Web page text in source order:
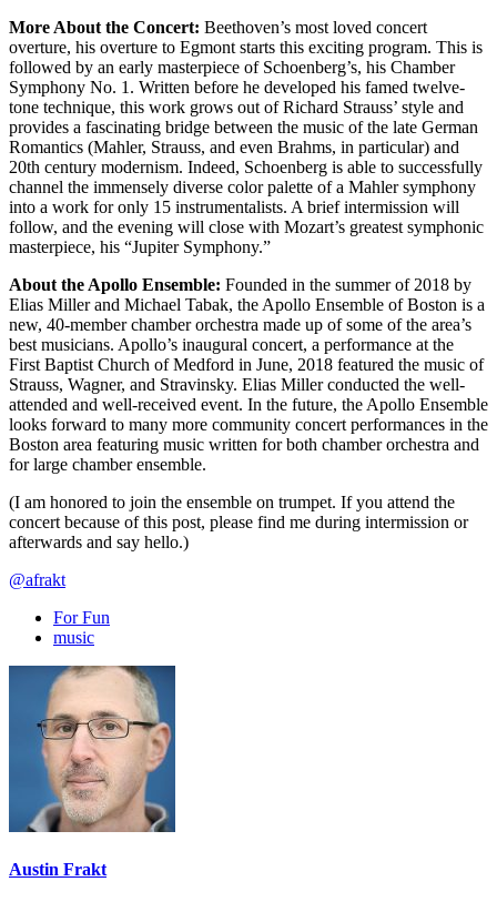
More About the Concert: Beethoven’s most loved concert
overture, his overture to Egmont starts this exciting program. This is
followed by an early masterpiece of Schoenberg’s, his Chamber
Symphony No. 1. Written before he developed his famed twelve-
tone technique, this work grows out of Richard Strauss’ style and
provides a fascinating bridge between the music of the late German
Romantics (Mahler, Strauss, and even Brahms, in particular) and
20th century modernism. Indeed, Schoenberg is able to successfully
channel the immensely diverse color palette of a Mahler symphony
into a work for only 15 instrumentalists. A brief intermission will
follow, and the evening will close with Mozart’s greatest symphonic
masterpiece, his “Jupiter Symphony.”
About the Apollo Ensemble: Founded in the summer of 2018 by
Elias Miller and Michael Tabak, the Apollo Ensemble of Boston is a
new, 40-member chamber orchestra made up of some of the area’s
best musicians. Apollo’s inaugural concert, a performance at the
First Baptist Church of Medford in June, 2018 featured the music of
Strauss, Wagner, and Stravinsky. Elias Miller conducted the well-
attended and well-received event. In the future, the Apollo Ensemble
looks forward to many more community concert performances in the
Boston area featuring music written for both chamber orchestra and
for large chamber ensemble.
(I am honored to join the ensemble on trumpet. If you attend the
concert because of this post, please find me during intermission or
afterwards and say hello.)
@afrakt
For Fun
music
Austin Frakt